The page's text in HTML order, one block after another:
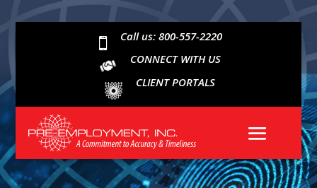

Call us: 800-557-2220
CONNECT WITH US
CLIENT PORTALS